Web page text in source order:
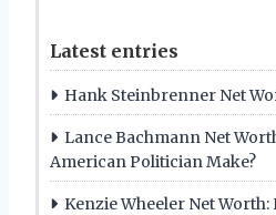
Latest entries
Hank Steinbrenner Net
Lance Bachmann Net
American Politician Make?
Kenzie Wheeler Net